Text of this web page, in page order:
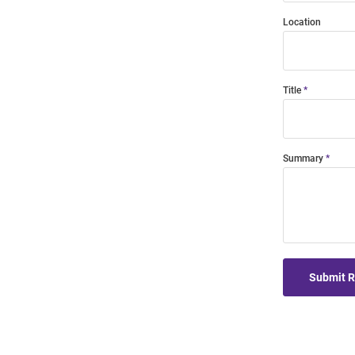
Location
Title
Summary
Submit